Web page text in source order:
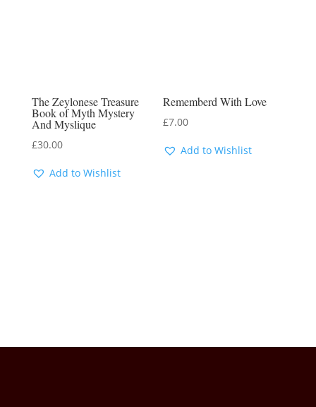
The Zeylonese Treasure
Book of Myth Mystery
And Myslique
£30.00
Add to Wishlist
Rememberd With Love
£7.00
Add to Wishlist